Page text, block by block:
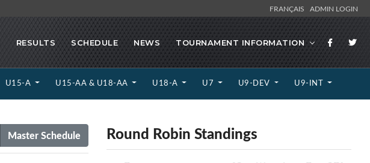
FRANÇAIS ADMIN LOGIN
RESULTS SCHEDULE NEWS TOURNAMENT INFORMATION
U15-A U15-AA & U18-AA U18-A U7 U9-DEV U9-INT
Master Schedule Round Robin Standings